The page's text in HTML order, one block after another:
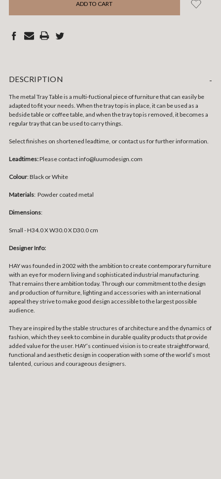
DESCRIPTION -
The metal Tray Table is a multi-fuctional piece of furniture that can easily be
adapted to fit your needs. When the tray top is in place, it can be used as a
bedside table or coffee table, and when the tray top is removed, it becomes a
regular tray that can be used to carry things.
Select finishes on shortened leadtime, or contact us for further information.
Leadtimes:Please contact info@luumodesign.com
Colour: Black or White
Materials: Powder coated metal
Dimensions:
Small -H34.0 X W30.0 X D30.0 cm
Designer Info:
HAY was founded in 2002 with the ambition to create contemporary furniture
with an eye for modern living and sophisticated industrial manufacturing.
That remains there ambition today. Through our commitment to the design
and production of furniture, lighting and accessories with an international
appeal they strive to make good design accessible to the largest possible
audience.
They are inspired by the stable structures of architecture and the dynamics of
fashion, which they seek to combine in durable quality products that provide
added value for the user. HAY’s continued vision is to create straightforward,
functional and aesthetic design in cooperation with some of the world’s most
talented, curious and courageous designers.